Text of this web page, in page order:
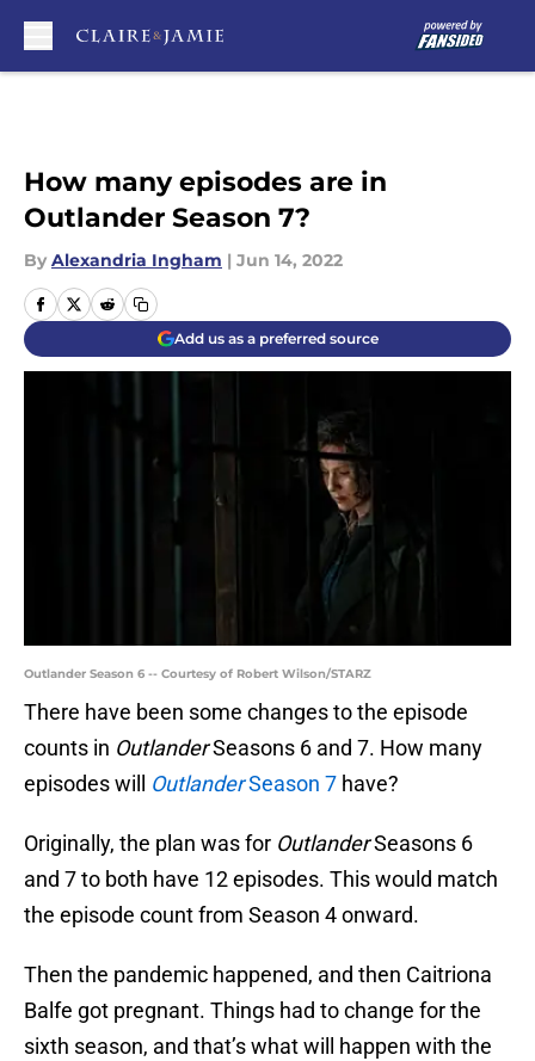
How many episodes are in
Outlander Season 7?
By Alexandria Ingham | Jun 14, 2022
Add us as a preferred source
Outlander Season 6 -- Courtesy of Robert Wilson/STARZ
There have been some changes to the episode
counts in OutlanderSeasons 6 and 7. How many
episodes will OutlanderSeason 7 have?
Originally, the plan was for OutlanderSeasons 6
and 7 to both have 12 episodes. This would match
the episode count from Season 4 onward.
Then the pandemic happened, and then Caitriona
Balfe got pregnant. Things had to change for the
sixth season, and that’s what will happen with the